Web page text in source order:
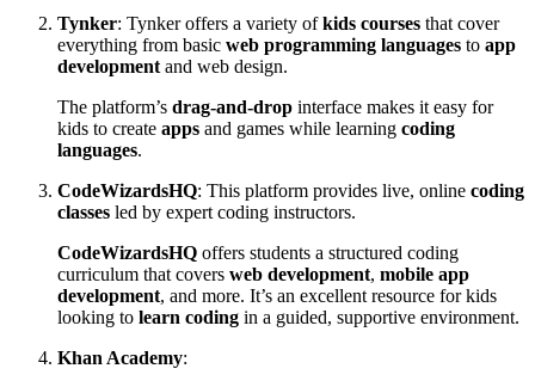
Tynker: Tynker offers a variety ofkids courses that cover
everything from basic web programming languages to app
development and web design.
The platform’s drag-and-drop interface makes it easy for
kids to create apps and games while learning coding
languages.
CodeWizardsHQ: This platform provides live, online coding
classes led by expert coding instructors.
CodeWizardsHQ offers students a structured coding
curriculum that covers web development, mobile app
development, and more. It’s an excellent resource for kids
looking to learn coding in a guided, supportive environment.
Khan Academy: